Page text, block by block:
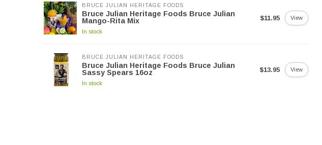
BRUCE JULIAN HERITAGE FOODS
Bruce Julian Heritage Foods Bruce Julian
Mango-Rita Mix
In stock
$11.95 View
BRUCE JULIAN HERITAGE FOODS
Bruce Julian Heritage Foods Bruce Julian
Sassy Spears 16oz
In stock
$13.95 View